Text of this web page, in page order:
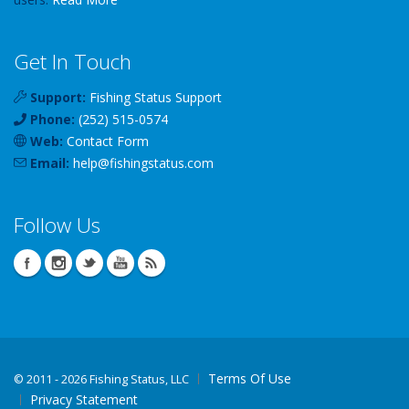
Get In Touch
Support: Fishing Status Support
Phone: (252) 515-0574
Web: Contact Form
Email: help@fishingstatus.com
Follow Us
© 2011 - 2026 Fishing Status, LLC
Terms Of Use
Privacy Statement